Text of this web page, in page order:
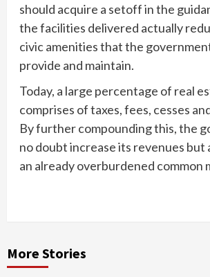
should acquire a setoff in the
the facilities delivered actually
civic amenities that the
provide and maintain.
Today, a large percentage of real
comprises of taxes, fees, cesses
By further compounding this, the
no doubt increase its revenues but
an already overburdened common
More Stories